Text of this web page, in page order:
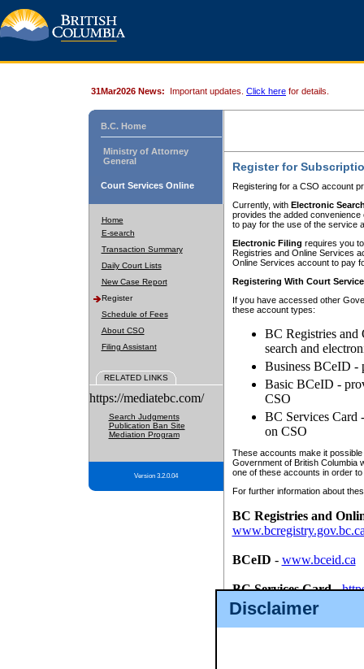
Disclaimer
31Mar2026 News: Important updates. Click here for details.
B.C. Home
Ministry of Attorney
General
Court Services Online
Home
E-search
Transaction Summary
Daily Court Lists
New Case Report
Register
Schedule of Fees
About CSO
Filing Assistant
RELATED LINKS
https://mediatebc.com/
Search Judgments
Publication Ban Site
Mediation Program
Version 3.2.0.04
Register for
Registering for a CSO account
Currently, with Electronic
provides the added
to pay for the use of the service
Electronic Filing requires you
Registries and Online Services
Online Services account to pay
Registering With Court
If you have accessed other
these account types:
BC Registries and
search and
Business BCeID -
Basic BCeID -
CSO
BC Services Card
on CSO
These accounts make it
Government of British Columbia
one of these accounts in order
For further information about
BC Registries and
BCeID - www.bceid.ca
BC Services Card-
id/bcservicescardapp
Once you register with CSO,